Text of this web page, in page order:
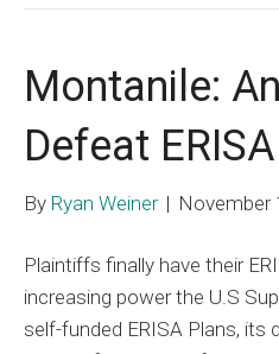
Montanile:
Defeat
By Ryan Weiner | November
Plaintiffs finally have their
increasing power the U.S
self-funded ERISA Plans, its